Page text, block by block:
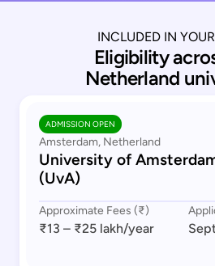
INCLUDED IN
Eligibility
Netherland
ADMISSION OPEN
Amsterdam, Netherland
University of
(UvA)
Approximate Fees (₹)
₹13 – ₹25 lakh/year